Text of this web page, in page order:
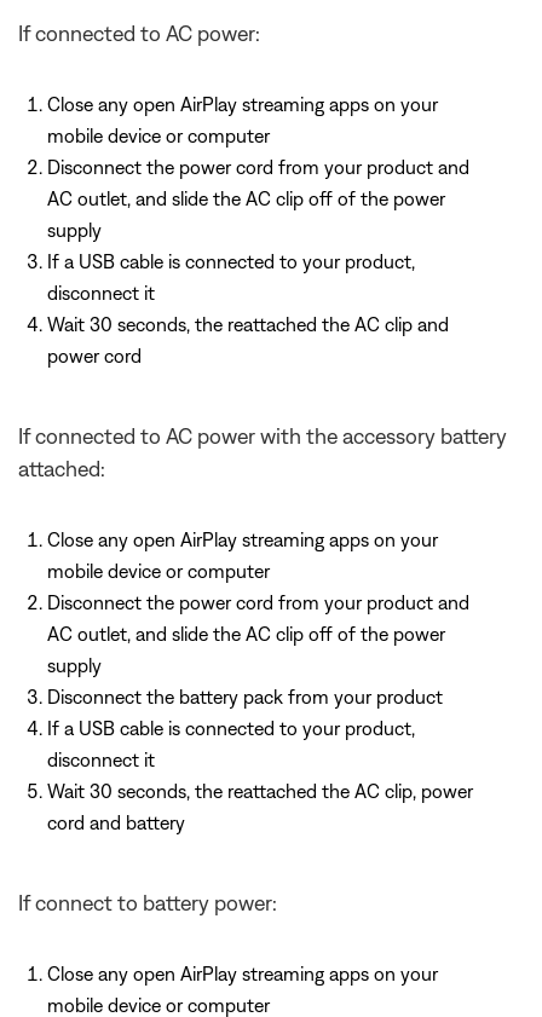
If connected to AC power:
Close any open AirPlay streaming apps on your
mobile device or computer
Disconnect the power cord from your product and
AC outlet, and slide the AC clip off of the power
supply
If a USB cable is connected to your product,
disconnect it
Wait 30 seconds, the reattached the AC clip and
power cord
If connected to AC power with the accessory battery
attached:
Close any open AirPlay streaming apps on your
mobile device or computer
Disconnect the power cord from your product and
AC outlet, and slide the AC clip off of the power
supply
Disconnect the battery pack from your product
If a USB cable is connected to your product,
disconnect it
Wait 30 seconds, the reattached the AC clip, power
cord and battery
If connect to battery power:
Close any open AirPlay streaming apps on your
mobile device or computer